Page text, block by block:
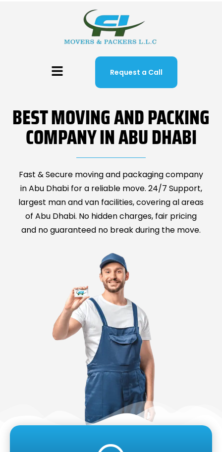
Request a Call
BEST MOVING AND PACKING
COMPANY IN ABU DHABI
Fast & Secure moving and packaging company
in Abu Dhabi for a reliable move. 24/7 Support,
largest man and van facilities, covering al areas
of Abu Dhabi. No hidden charges, fair pricing
and no guaranteed no break during the move.